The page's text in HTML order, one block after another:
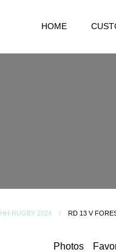
HOME
HH RUGBY 2024 RD 13 V
Photos